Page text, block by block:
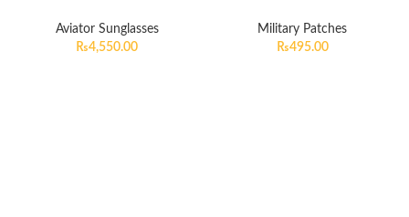
Aviator Sunglasses
₨4,550.00
Military Patches
₨495.00